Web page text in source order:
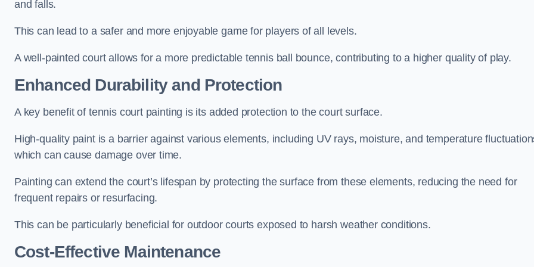
and falls.
This can lead to a safer and more enjoyable game for players of all levels.
A well-painted court allows for a more predictable tennis ball bounce, contributing to a higher quality of play.
Enhanced Durability and Protection
A key benefit of tennis court painting is its added protection to the court surface.
High-quality paint is a barrier against various elements, including UV rays, moisture, and temperature
which can cause damage over time.
Painting can extend the court’s lifespan by protecting the surface from these elements, reducing the need for
frequent repairs or resurfacing.
This can be particularly beneficial for outdoor courts exposed to harsh weather conditions.
Cost-Effective Maintenance